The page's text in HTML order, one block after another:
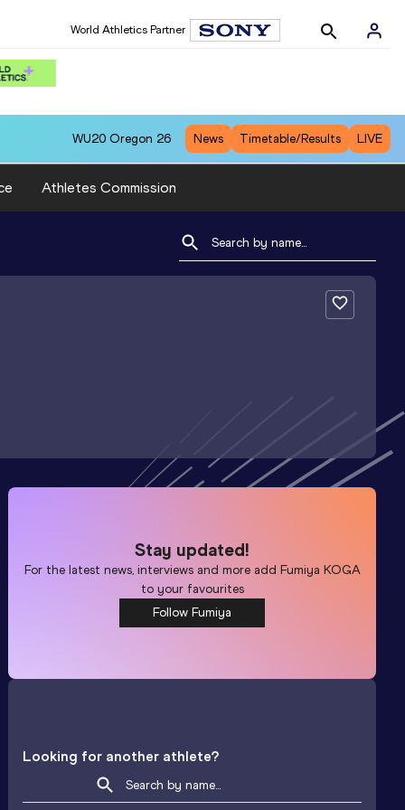
World Athletics Partner
WU20 Oregon 26 News Timetable/Results LIVE
Athletes Commission
Stay updated!
For the latest news, interviews and more add Fumiya KOGA
to your favourites
Follow Fumiya
Looking for another athlete?